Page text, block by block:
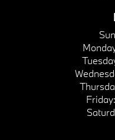
Friday: